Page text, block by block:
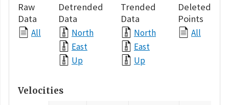
Raw
Data
All
Detrended
Data
North
East
Up
Trended
Data
North
East
Up
Deleted
Points
All
Velocities